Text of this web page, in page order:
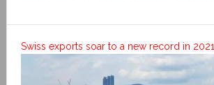
Swiss exports soar to a new record in 2021